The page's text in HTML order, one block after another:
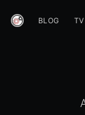
BLOG TV